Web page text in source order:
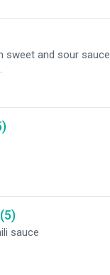
sweet and sour sauce
sauce